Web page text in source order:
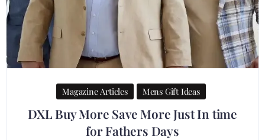
Magazine Articles Mens Gift Ideas
DXL Buy More Save More Just In time
for Fathers Days